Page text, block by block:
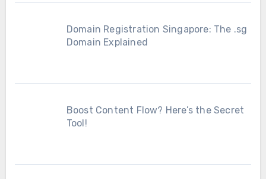
Domain Registration Singapore: The .sg
Domain Explained
Boost Content Flow? Here’s the Secret
Tool!